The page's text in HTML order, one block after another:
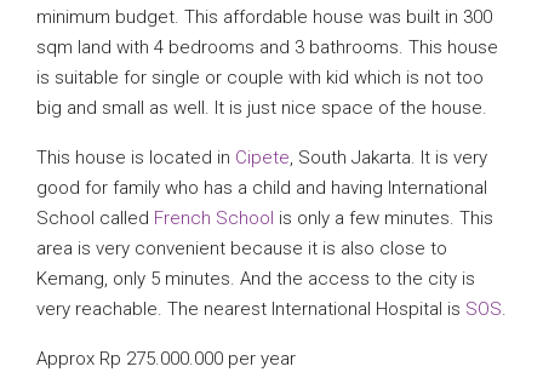
minimum budget. This affordable house was built in 300
sqm land with 4 bedrooms and 3 bathrooms. This house
is suitable for single or couple with kid which is not too
big and small as well. It is just nice space of the house.
This house is located in Cipete, South Jakarta. It is very
good for family who has a child and having International
School called French School is only a few minutes. This
area is very convenient because it is also close to
Kemang, only 5 minutes. And the access to the city is
very reachable. The nearest International Hospital is SOS.
Approx Rp 275.000.000 per year